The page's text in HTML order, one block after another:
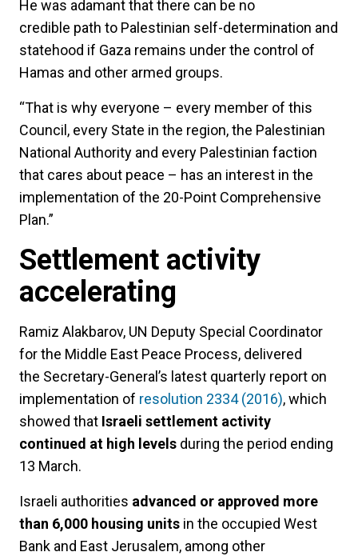
He was adamant that there can be no
credible path to Palestinian self-determination and
statehood if Gaza remains under the control of
Hamas and other armed groups.
“That is why everyone – every member of this
Council, every State in the region, the Palestinian
National Authority and every Palestinian faction
that cares about peace – has an interest in the
implementation of the 20-Point Comprehensive
Plan.”
Settlement activity
accelerating
Ramiz Alakbarov, UN Deputy Special Coordinator
for the Middle East Peace Process, delivered
the Secretary-General’s latest quarterly report on
implementation of resolution 2334 (2016), which
showed that Israeli settlement activity
continued at high levels during the period ending
13 March.
Israeli authorities advanced or approved more
than 6,000 housing units in the occupied West
Bank and East Jerusalem, among other